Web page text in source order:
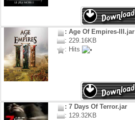
: Age Of Empires-III.jar
: 229.16KB
: Hits
: 7 Days Of Terror.jar
: 129.32KB